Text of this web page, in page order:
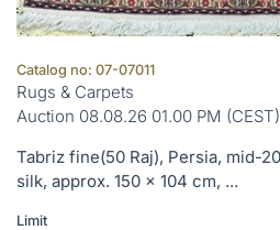
Catalog no: 07-07011
Rugs & Carpets
Auction 08.08.26 01.00 PM (CEST)
Tabriz fine(50 Raj), Persia, mid-
silk, approx. 150 x 104 cm, ...
Limit